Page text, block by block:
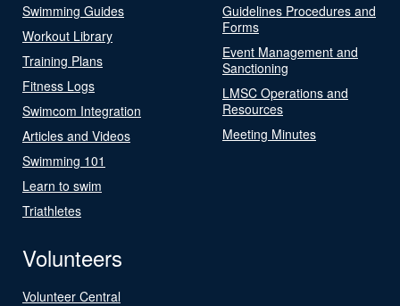
Swimming Guides
Workout Library
Training Plans
Fitness Logs
Swimcom Integration
Articles and Videos
Swimming 101
Learn to swim
Triathletes
Guidelines Procedures and
Forms
Event Management and
Sanctioning
LMSC Operations and
Resources
Meeting Minutes
Volunteers
Volunteer Central